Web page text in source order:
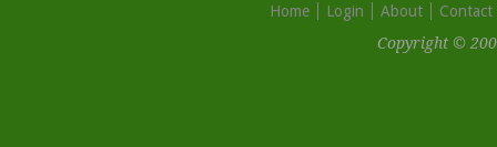
Home Login About
Contact
Copyright ©